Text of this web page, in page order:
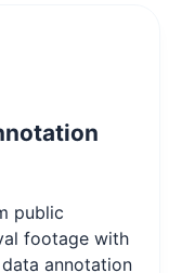
public
footage with
annotation